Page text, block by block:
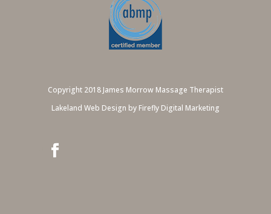
Copyright 2018 James Morrow Massage Therapist
Lakeland Web Design by Firefly Digital Marketing